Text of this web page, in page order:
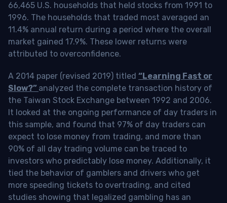
66,465 U.S. households that held stocks from 1991 to
1996. The households that traded most averaged an
11.4% annual return during a period where the overall
market gained 17.9%. These lower returns were
attributed to overconfidence.
A 2014 paper (revised 2019) titled “Learning Fast or
Slow?” analyzed the complete transaction history of
the Taiwan Stock Exchange between 1992 and 2006.
It looked at the ongoing performance of day traders in
this sample, and found that 97% of day traders can
expect to lose money from trading, and more than
90% of all day trading volume can be traced to
investors who predictably lose money. Additionally, it
tied the behavior of gamblers and drivers who get
more speeding tickets to overtrading, and cited
studies showing that legalized gambling has an